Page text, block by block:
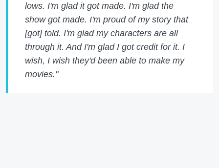
lows. I'm glad it got made. I'm glad the
show got made. I'm proud of my story that
[got] told. I'm glad my characters are all
through it. And I'm glad I got credit for it. I
wish, I wish they'd been able to make my
movies."